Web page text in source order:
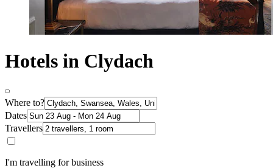
Hotels in Clydach
Where to?
Dates
Travellers
I'm travelling for business